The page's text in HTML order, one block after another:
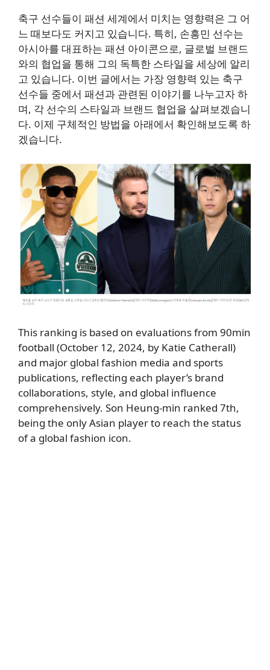
축구 선수들이 패션 세계에서 미치는 영향력은 그 어
느 때보다도 커지고 있습니다. 특히, 손흥민 선수는
아시아를 대표하는 패션 아이콘으로, 글로벌 브랜드
와의 협업을 통해 그의 독특한 스타일을 세상에 알리
고 있습니다. 이번 글에서는 가장 영향력 있는 축구
선수들 중에서 패션과 관련된 이야기를 나누고자 하
며, 각 선수의 스타일과 브랜드 협업을 살펴보겠습니
다. 이제 구체적인 방법을 아래에서 확인해보도록 하
겠습니다.
This ranking is based on evaluations from 90min
football (October 12, 2024, by Katie Catherall)
and major global fashion media and sports
publications, reflecting each player’s brand
collaborations, style, and global influence
comprehensively. Son Heung-min ranked 7th,
being the only Asian player to reach the status
of a global fashion icon.